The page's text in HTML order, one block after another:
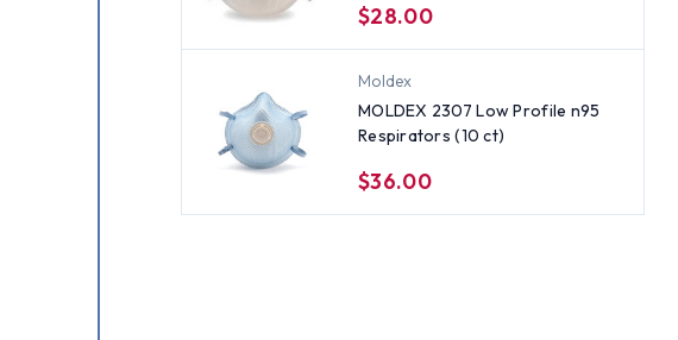
$28.00
Moldex
MOLDEX 2307 Low Profile n95
Respirators (10 ct)
$36.00